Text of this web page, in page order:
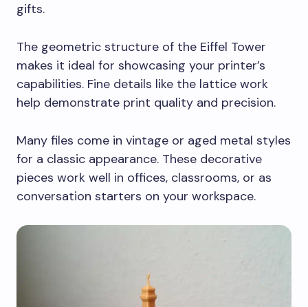
gifts.
The geometric structure of the Eiffel Tower
makes it ideal for showcasing your printer’s
capabilities. Fine details like the lattice work
help demonstrate print quality and precision.
Many files come in vintage or aged metal styles
for a classic appearance. These decorative
pieces work well in offices, classrooms, or as
conversation starters on your workspace.